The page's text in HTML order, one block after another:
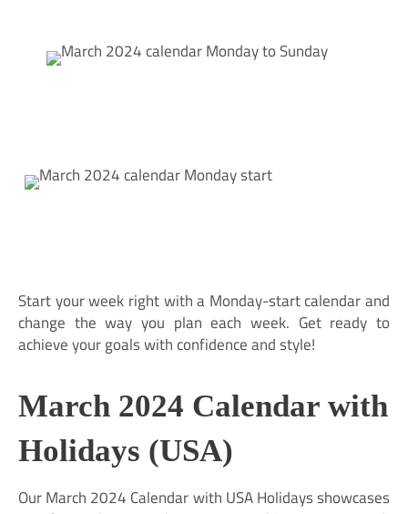
Start your week right with a Monday-start calendar and
change the way you plan each week. Get ready to
achieve your goals with confidence and style!
March 2024 Calendar with
Holidays (USA)
Our March 2024 Calendar with USA Holidays showcases